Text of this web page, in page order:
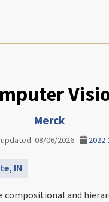
Merck
08/06/2026
IN
compositional and